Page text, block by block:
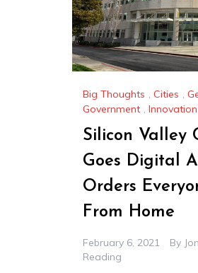
Big Thoughts , Cities ,
Government , Innovation
Silicon Valley
Goes Digital
Orders
From Home
February 6, 2021 By
Reading